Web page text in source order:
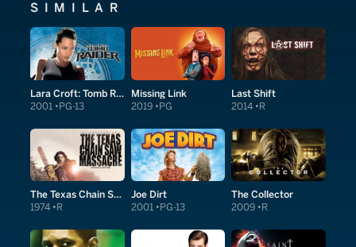
SIMILAR
Lara Croft: Tomb Raider
2001 PG-13
Missing Link
2019 PG
Last Shift
2014 R
The Texas Chain Saw Massacre
1974 R
Joe Dirt
2001 PG-13
The Collector
2009 R